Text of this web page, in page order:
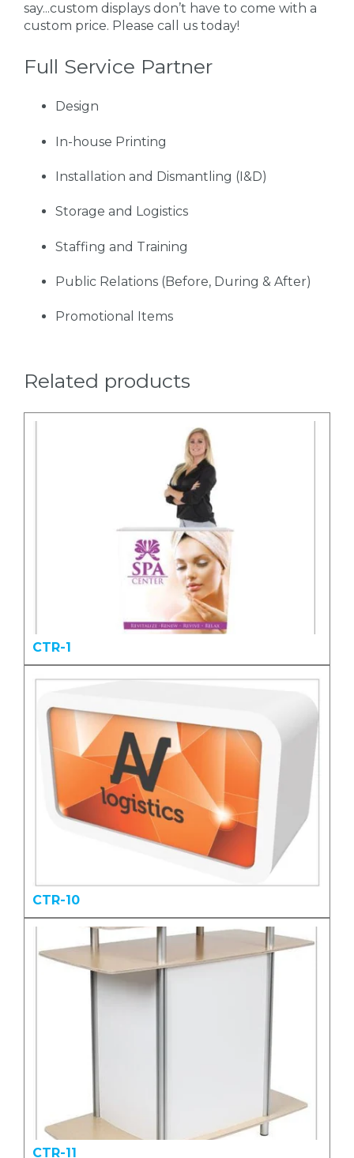
say...custom displays don’t have to come with a
custom price. Please call us today!
Full Service Partner
Design
In-house Printing
Installation and Dismantling (I&D)
Storage and Logistics
Staffing and Training
Public Relations (Before, During & After)
Promotional Items
Related products
CTR-1
CTR-10
CTR-11